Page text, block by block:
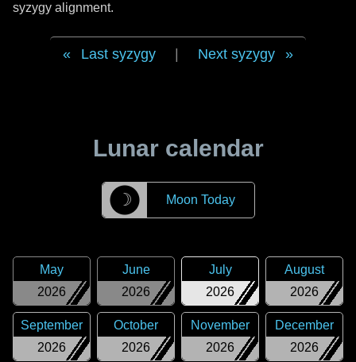
syzygy alignment.
Last syzygy Next syzygy
Lunar calendar
☽ Moon Today
2026
May
2026
June
2026
July
2026
August
2026
September
2026
October
2026
November
2026
December